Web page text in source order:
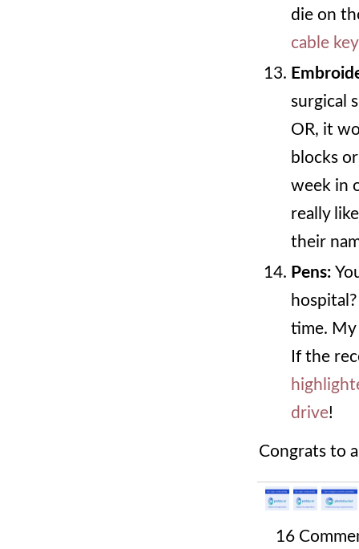
die on
cable
surgical
OR, it
blocks
week in
really
their
Pens:
time.
If the
drive!
Congrats to
16